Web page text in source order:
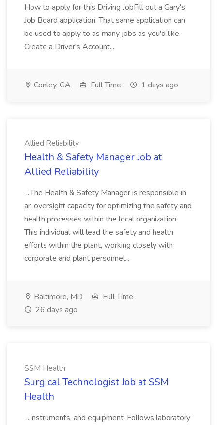
How to apply for this Driving JobFill out a Gary's
Job Board application. That same application can
be used to apply to as many jobs as you'd like.
Create a Driver's Account...
Conley, GA Full Time 1 days ago
Allied Reliability
Health & Safety Manager Job at
Allied Reliability
...The Health & Safety Manager is responsible in
an oversight capacity for optimizing the safety and
health processes within the local organization.
This individual will lead the safety and health
efforts within the plant, working closely with
corporate and plant personnel...
Baltimore, MD
Full Time
26 days ago
SSM Health
Surgical Technologist Job at SSM
Health
...instruments, and equipment. Follows laboratory